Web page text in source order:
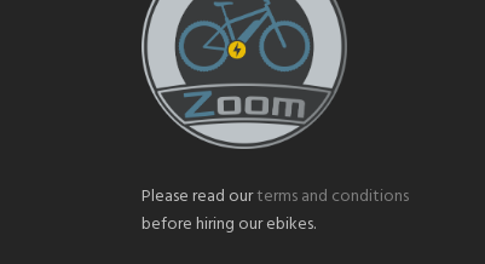
Please read ourterms and conditions
before hiring our ebikes.